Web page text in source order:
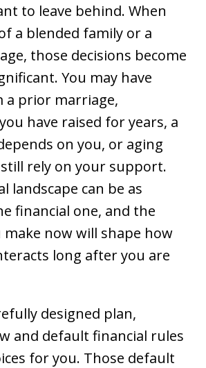
to leave behind. When
a blended family or a
those decisions become
You may have
a prior marriage,
have raised for years, a
on you, or aging
rely on your support.
landscape can be as
financial one, and the
make now will shape how
long after you are
designed plan,
and default financial rules
for you. Those default